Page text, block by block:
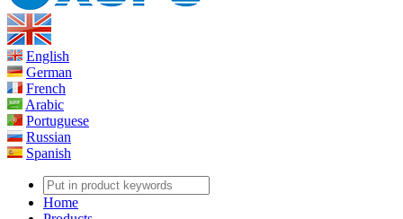
English
German
French
Arabic
Portuguese
Russian
Spanish
Home